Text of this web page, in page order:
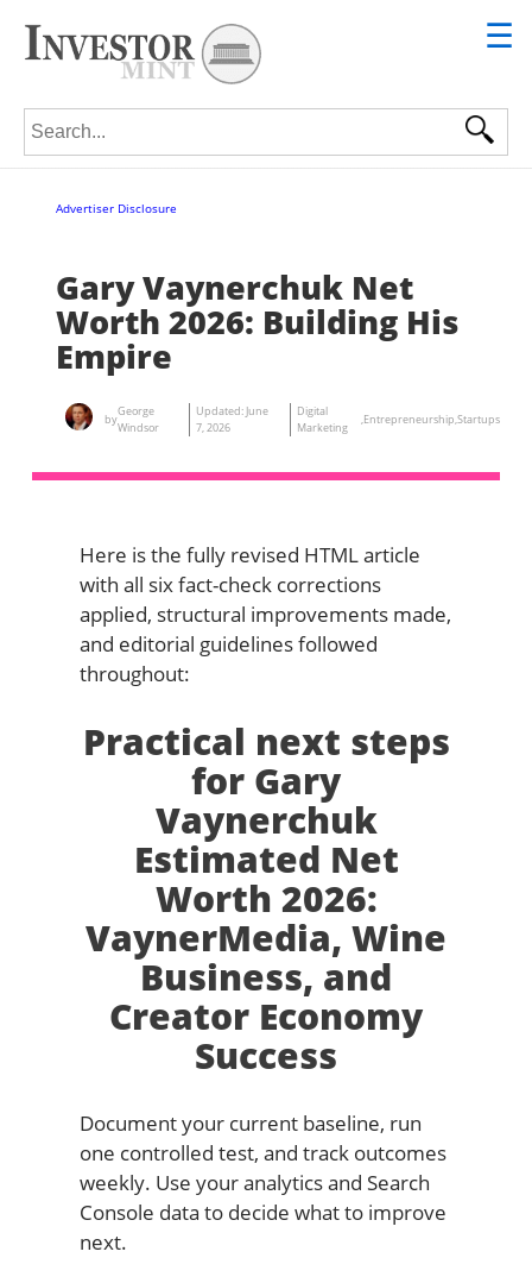
☰
Search for:
Advertiser Disclosure
Gary Vaynerchuk Net
Worth 2026: Building His
Empire
by
George
Windsor
Updated: June
7, 2026
Digital
Marketing
Entrepreneurship ,Startups
Here is the fully revised HTML article
with all six fact-check corrections
applied, structural improvements made,
and editorial guidelines followed
throughout:
Practical next steps
for Gary
Vaynerchuk
Estimated Net
Worth 2026:
VaynerMedia, Wine
Business, and
Creator Economy
Success
Document your current baseline, run
one controlled test, and track outcomes
weekly. Use your analytics and Search
Console data to decide what to improve
next.